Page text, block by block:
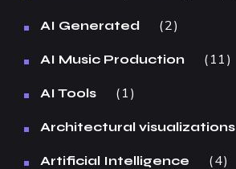
AI Generated 2
AI Music Production 11
AI Tools 1
Architectural visualizations
Artificial Intelligence 4